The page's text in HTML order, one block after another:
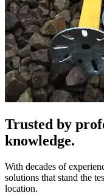
Trusted by
knowledge.
With decades of
solutions that stand the
location.